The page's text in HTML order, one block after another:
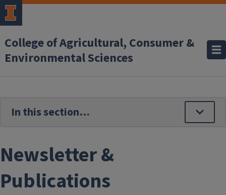
Skip to main content
College of Agricultural, Consumer &
Environmental Sciences
Newsletter &
Publications